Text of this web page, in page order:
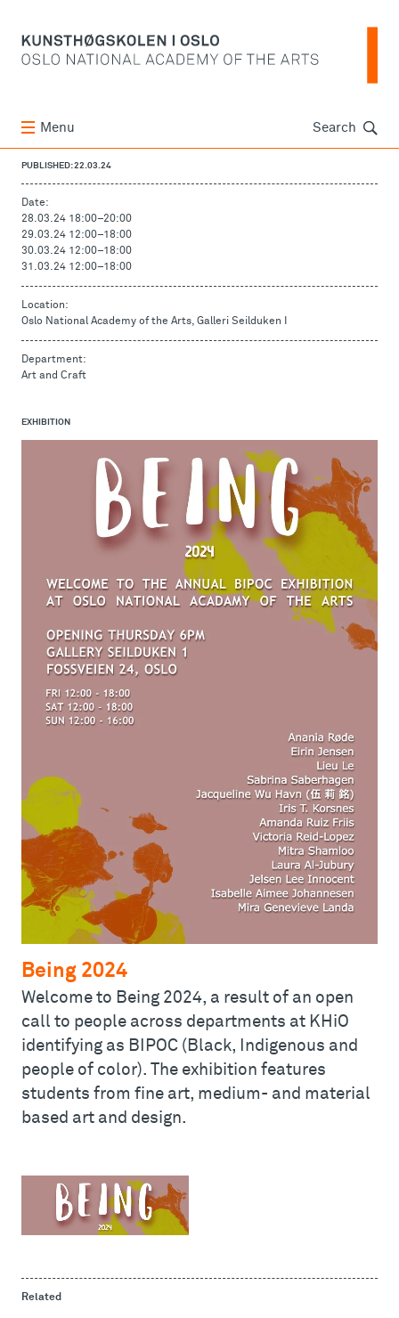
Menu Search Søk
PUBLISHED: 22.03.24
Date:
28.03.24 18:00–20:00
29.03.24 12:00–18:00
30.03.24 12:00–18:00
31.03.24 12:00–18:00
Location:
Oslo National Academy of the Arts, Galleri Seilduken I
Department:
Art and Craft
EXHIBITION
Being 2024
Welcome to Being 2024, a result of an open
call to people across departments at KHiO
identifying as BIPOC (Black, Indigenous and
people of color). The exhibition features
students from fine art, medium- and material
based art and design.
Related